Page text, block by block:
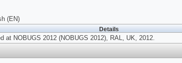
(EN)
Details
at NOBUGS 2012 (NOBUGS 2012), RAL, UK, 2012.